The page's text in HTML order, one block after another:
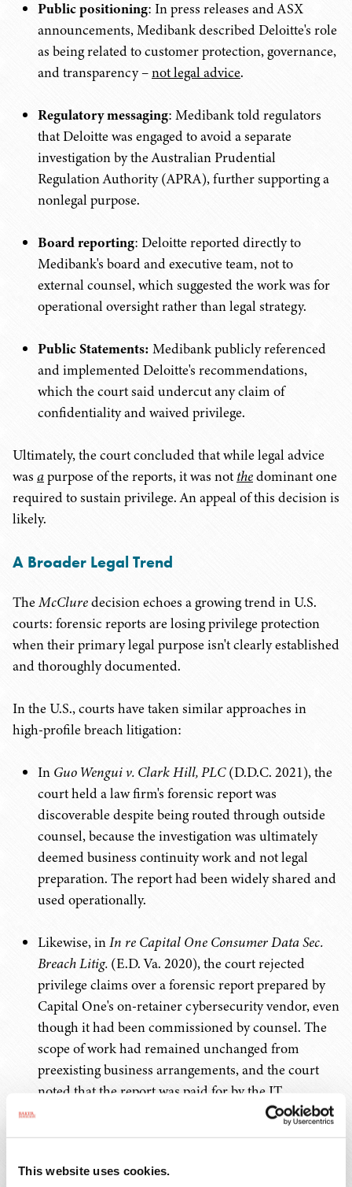
This website uses cookies.
Public positioning: In press releases and ASX
announcements, Medibank described Deloitte's role
as being related to customer protection, governance,
and transparency –not legal advice.
Regulatory messaging: Medibank told regulators
that Deloitte was engaged to avoid a separate
investigation by the Australian Prudential
Regulation Authority (APRA), further supporting a
nonlegal purpose.
Board reporting: Deloitte reported directly to
Medibank's board and executive team, not to
external counsel, which suggested the work was for
operational oversight rather than legal strategy.
Public Statements: Medibank publicly referenced
and implemented Deloitte's recommendations,
which the court said undercut any claim of
confidentiality and waived privilege.
Ultimately, the court concluded that while legal advice
was apurpose of the reports, it was not thedominant one
required to sustain privilege. An appeal of this decision is
likely.
A Broader Legal Trend
TheMcCluredecision echoes a growing trend in U.S.
courts: forensic reports are losing privilege protection
when their primary legal purpose isn't clearly established
and thoroughly documented.
In the U.S., courts have taken similar approaches in
high-profile breach litigation:
In Guo Wengui v. Clark Hill, PLC(D.D.C. 2021), the
court held a law firm's forensic report was
discoverable despite being routed through outside
counsel, because the investigation was ultimately
deemed business continuity work and not legal
preparation. The report had been widely shared and
used operationally.
Likewise, inIn re Capital One Consumer Data Sec.
Breach Litig. (E.D. Va. 2020), the court rejected
privilege claims over a forensic report prepared by
Capital One's on-retainer cybersecurity vendor, even
though it had been commissioned by counsel. The
scope of work had remained unchanged from
preexisting business arrangements, and the court
noted that the report was paid for by the IT
department and shared extensively internally and
with regulators.
These cases all highlight the same cautionary tale: when